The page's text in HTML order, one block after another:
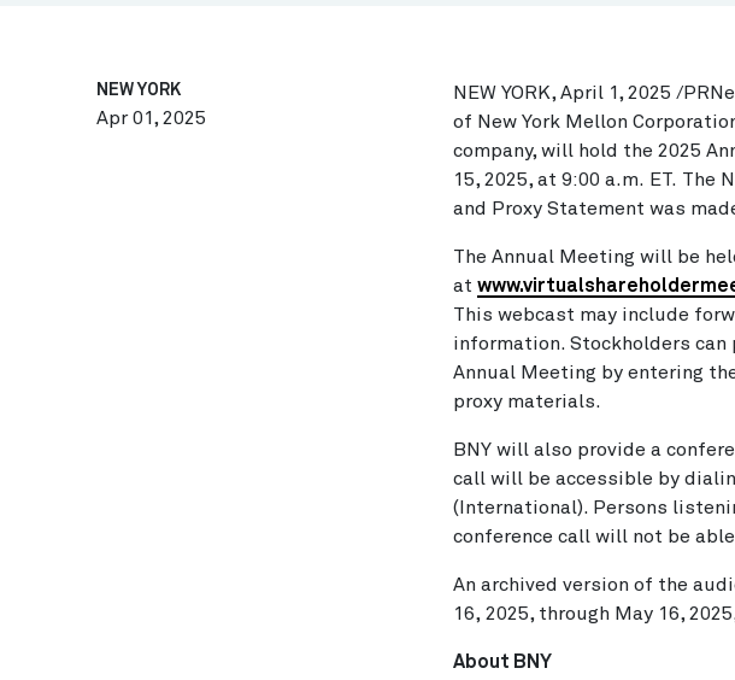
NEW YORK
Apr 01, 2025
NEW YORK, April 1, 2025 /
of New York Mellon
company, will hold the 2025
15, 2025, at 9:00 a.m. ET. The
and Proxy Statement was
The Annual Meeting will be
at
This webcast may include
information. Stockholders
Annual Meeting by entering
proxy materials.
BNY will also provide a
call will be accessible by
(International). Persons
conference call will not be
An archived version of the
16, 2025, through May 16, 2025
About BNY